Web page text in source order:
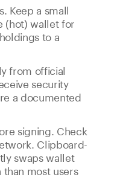
Keep a small
(hot) wallet for
to a
from official
security
a documented
signing. Check
Clipboard-
swaps wallet
most users